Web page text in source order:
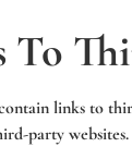
To
links to
party